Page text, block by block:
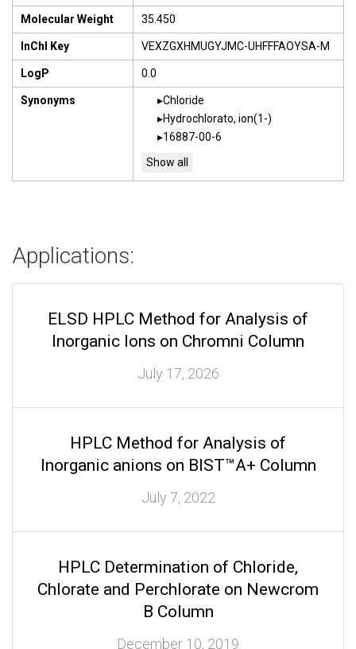
Molecular Weight 35.450
InChI Key VEXZGXHMUGYJMC-UHFFFAOYSA-M
LogP 0.0
Synonyms
Chloride
Hydrochlorato, ion(1-)
16887-00-6
Applications:
ELSD HPLC Method for Analysis of
Inorganic Ions on Chromni Column
July 17, 2026
HPLC Method for Analysis of
Inorganic anions on BIST™A+ Column
July 7, 2022
HPLC Determination of Chloride,
Chlorate and Perchlorate on Newcrom
B Column
December 10, 2019